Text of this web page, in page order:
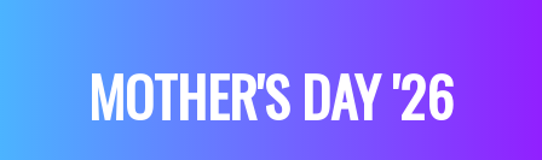
MOTHER'S DAY '26